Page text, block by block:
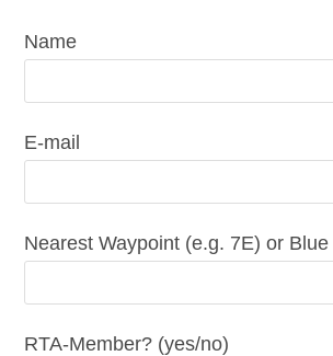
Name
E-mail
Nearest Waypoint (e.g. 7E) or Blue
RTA-Member? (yes/no)